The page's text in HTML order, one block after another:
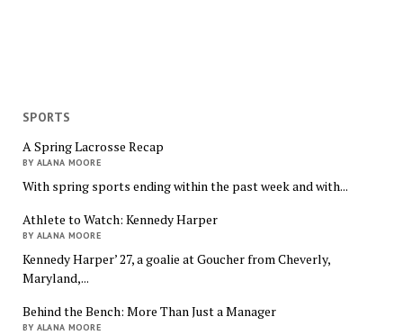
SPORTS
A Spring Lacrosse Recap
BY ALANA MOORE
With spring sports ending within the past week and with...
Athlete to Watch: Kennedy Harper
BY ALANA MOORE
Kennedy Harper’ 27, a goalie at Goucher from Cheverly,
Maryland,...
Behind the Bench: More Than Just a Manager
BY ALANA MOORE